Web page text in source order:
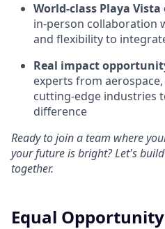
World-class Playa Vista
in-person collaboration
and flexibility to
Real impact
experts from
cutting-edge industries
difference
Ready to join a team where
your future is bright? Let's
together.
Equal